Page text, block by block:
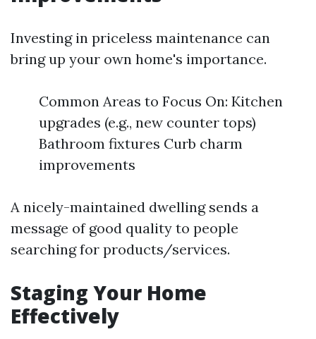
Investing in priceless maintenance can
bring up your own home's importance.
Common Areas to Focus On: Kitchen
upgrades (e.g., new counter tops)
Bathroom fixtures Curb charm
improvements
A nicely-maintained dwelling sends a
message of good quality to people
searching for products/services.
Staging Your Home
Effectively